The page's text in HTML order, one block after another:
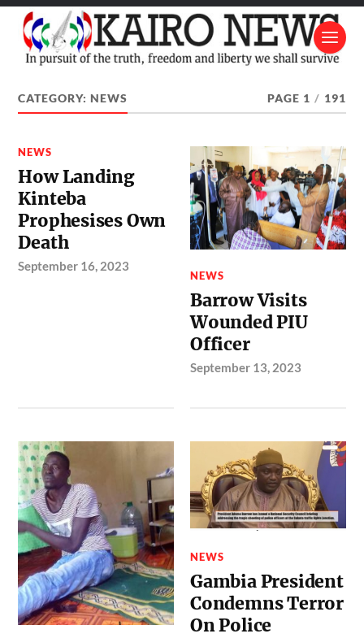
CATEGORY:NEWS PAGE 1 / 191
NEWS
How Landing
Kinteba
Prophesises Own
Death
September 16, 2023
NEWS
Barrow Visits
Wounded PIU
Officer
September 13, 2023
NEWS
Gambia President
Condemns Terror
On Police